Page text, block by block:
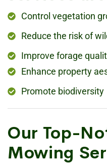
Control vegetation
Reduce the risk of
Improve forage
Enhance property
Promote biodiversity
Our Top-
Mowing